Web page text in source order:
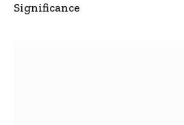
Significance